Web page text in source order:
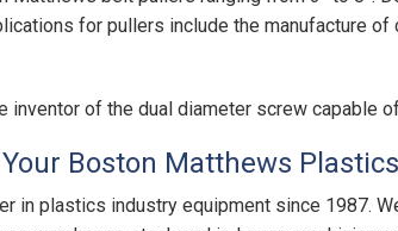
for pullers include the manufacture
inventor of the dual diameter screw capable
Boston Matthews
in plastics industry equipment since 1987.